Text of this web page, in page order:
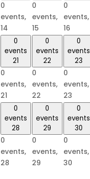
0
events,
14
0
events,
15
0
events,
16
0
events
21
0
events,
21
0
events
22
0
events,
22
0
events
23
0
events,
23
0
events
28
0
events,
28
0
events
29
0
events,
29
0
events
30
0
events,
30